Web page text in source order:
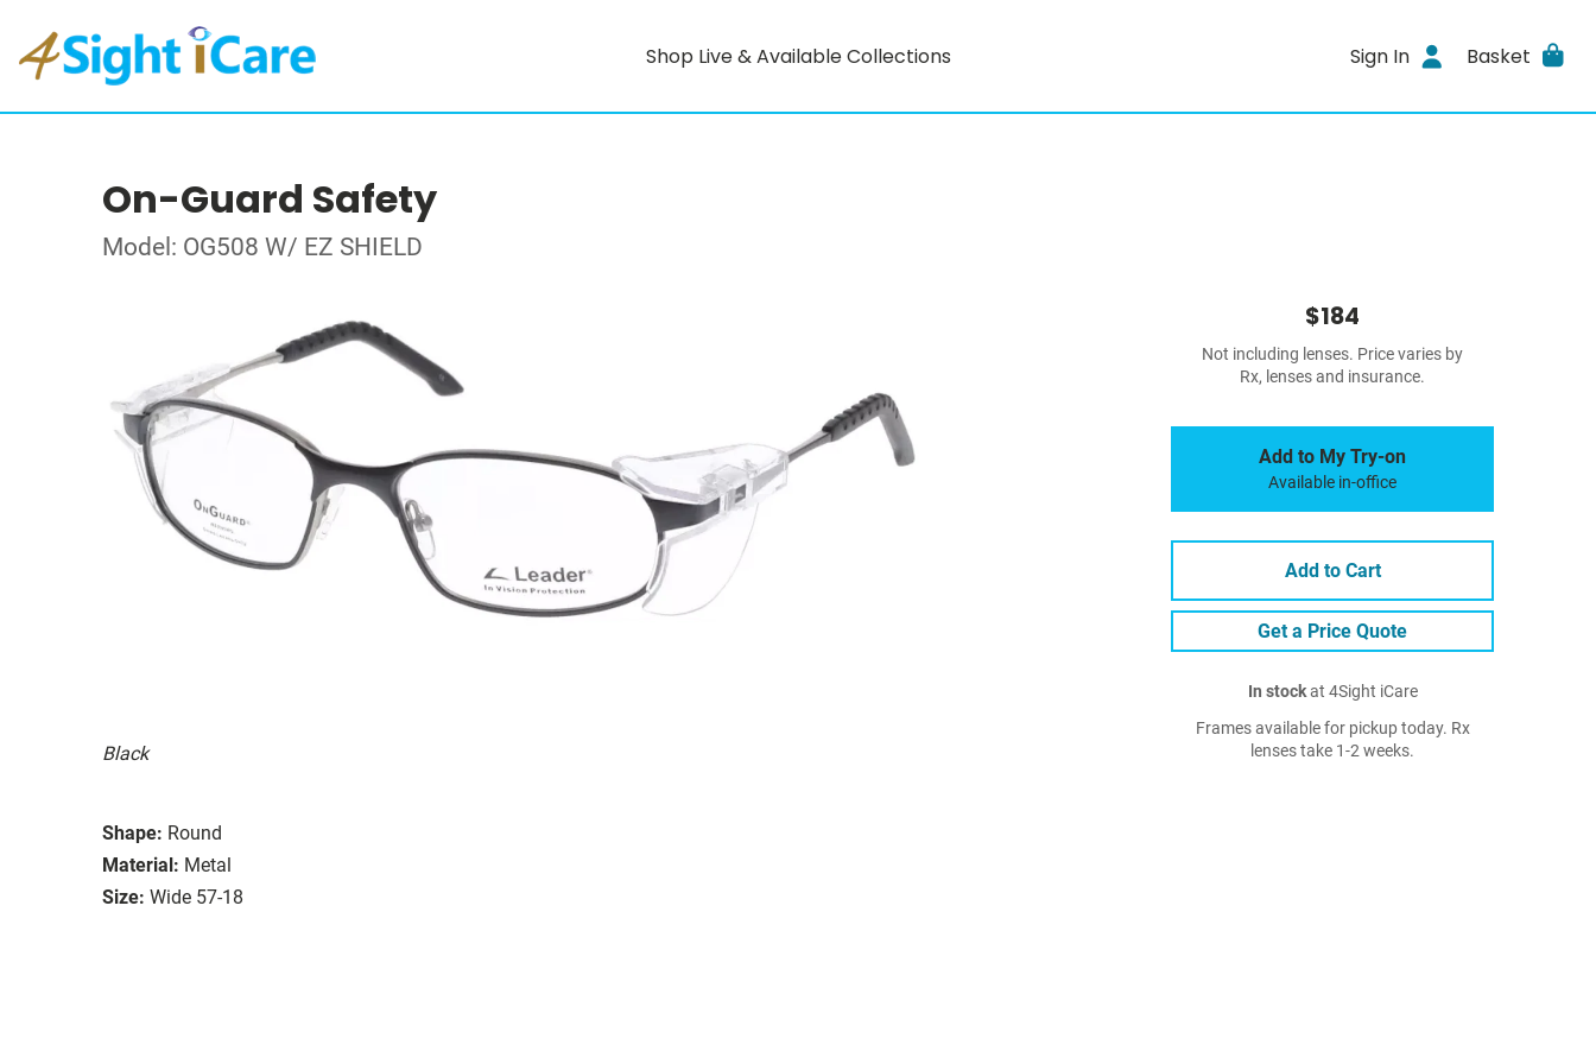
Shop Live & Available Collections Sign In Basket
On-Guard Safety
Model: OG508 W/ EZ SHIELD
Black
Shape: Round
Material: Metal
Size: Wide 57-18
$184
Not including lenses. Price varies by
Rx, lenses and insurance.
Add to My Try-on
Available in-office
Add to Cart
Get a Price Quote
In stockat 4Sight iCare
Frames available for pickup today. Rx
lenses take 1-2 weeks.